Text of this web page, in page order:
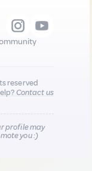
reserved
Contact us
profile may
you :)